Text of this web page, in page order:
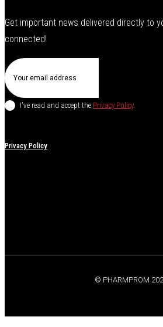
Get important news delivered directly to
connected!
I've read and accept the Privacy Policy.
Privacy Policy
© PHARMPROM